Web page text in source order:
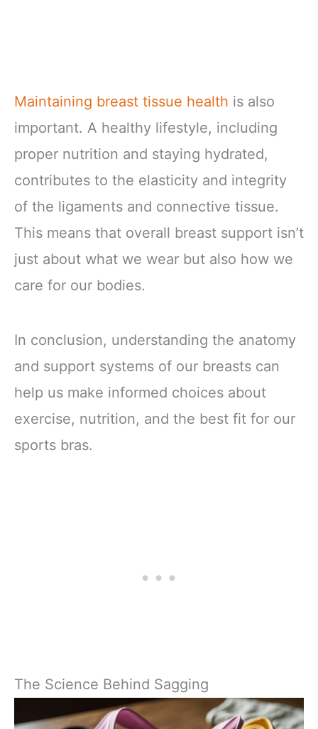
Maintaining breast tissue health is also
important. A healthy lifestyle, including
proper nutrition and staying hydrated,
contributes to the elasticity and integrity
of the ligaments and connective tissue.
This means that overall breast support isn’t
just about what we wear but also how we
care for our bodies.
In conclusion, understanding the anatomy
and support systems of our breasts can
help us make informed choices about
exercise, nutrition, and the best fit for our
sports bras.
The Science Behind Sagging